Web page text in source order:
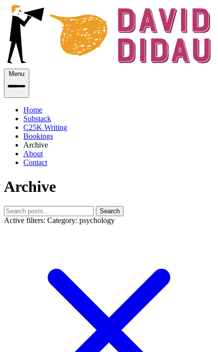
Menu
Home
Substack
C25K Writing
Bookings
Archive
About
Contact
Archive
Search
Active filters: Category: psychology